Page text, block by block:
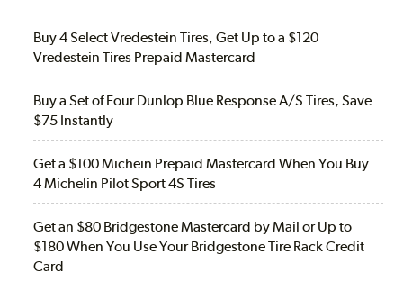
Buy 4 Select Vredestein Tires, Get Up to a $120
Vredestein Tires Prepaid Mastercard
Buy a Set of Four Dunlop Blue Response A/S Tires, Save
$75 Instantly
Get a $100 Michein Prepaid Mastercard When You Buy
4 Michelin Pilot Sport 4S Tires
Get an $80 Bridgestone Mastercard by Mail or Up to
$180 When You Use Your Bridgestone Tire Rack Credit
Card